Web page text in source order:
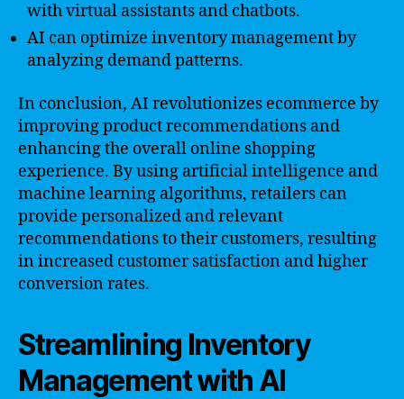
with virtual assistants and chatbots.
AI can optimize inventory management by
analyzing demand patterns.
In conclusion, AI revolutionizes ecommerce by
improving product recommendations and
enhancing the overall online shopping
experience. By using artificial intelligence and
machine learning algorithms, retailers can
provide personalized and relevant
recommendations to their customers, resulting
in increased customer satisfaction and higher
conversion rates.
Streamlining Inventory
Management with AI